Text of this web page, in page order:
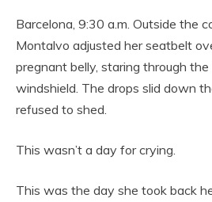
Barcelona, 9:30 a.m. Outside the
Montalvo adjusted her seatbelt
pregnant belly, staring through
windshield. The drops slid down
refused to shed.
This wasn’t a day for crying.
This was the day she took back